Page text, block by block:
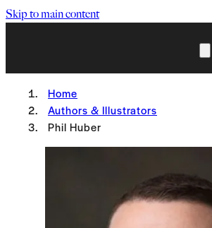
Skip to main content
Home
Authors & Illustrators
Phil Huber